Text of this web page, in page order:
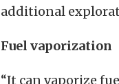
additional
Fuel vaporization
“It can vaporize